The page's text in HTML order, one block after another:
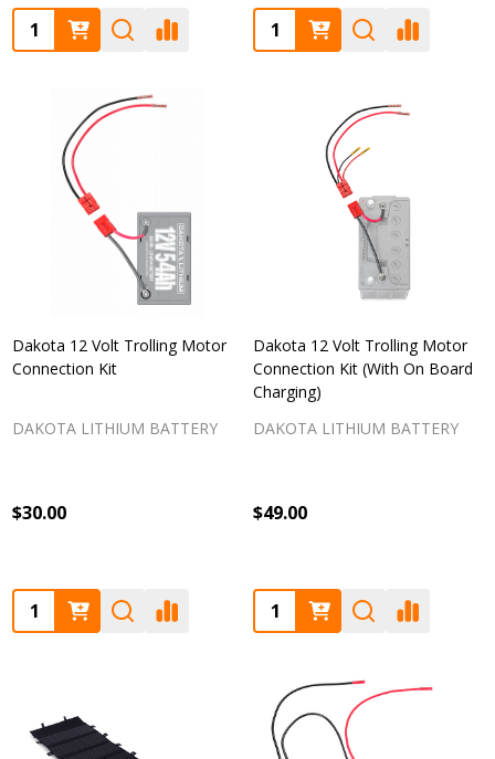
Quantity: Quantity:
Dakota 12 Volt Trolling Motor
Connection Kit
DAKOTA LITHIUM BATTERY
$30.00
Quantity:
Dakota 12 Volt Trolling Motor
Connection Kit (With On Board
Charging)
DAKOTA LITHIUM BATTERY
$49.00
Quantity: